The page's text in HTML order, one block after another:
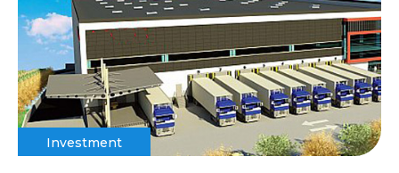
Investment